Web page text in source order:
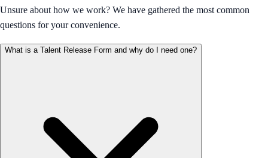
Unsure about how we work? We have gathered the most common
questions for your convenience.
What is a Talent Release Form and why do I need one?